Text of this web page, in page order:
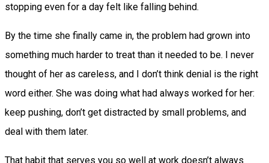
stopping even for a day felt like falling behind.
By the time she finally came in, the problem had grown into
something much harder to treat than it needed to be. I never
thought of her as careless, and I don’t think denial is the right
word either. She was doing what had always worked for her:
keep pushing, don’t get distracted by small problems, and
deal with them later.
That habit that serves you so well at work doesn’t always